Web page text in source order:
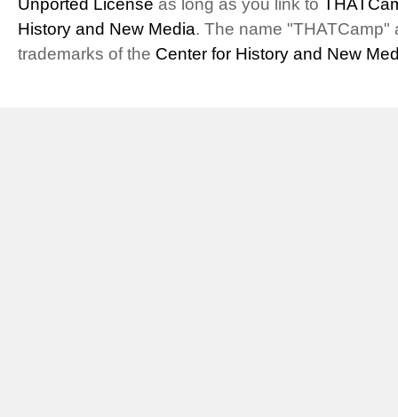
Unported License as long as you link to
History and New Media. The name "THATCamp"
trademarks of the Center for History and New